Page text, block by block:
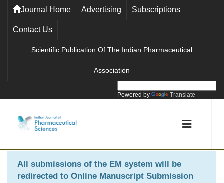
Journal Home Advertising Subscriptions
Contact Us
Scientific Publication Of The Indian Pharmaceutical
Association
Powered by Translate
All submissions of the EM system will be
redirected to Online Manuscript Submission